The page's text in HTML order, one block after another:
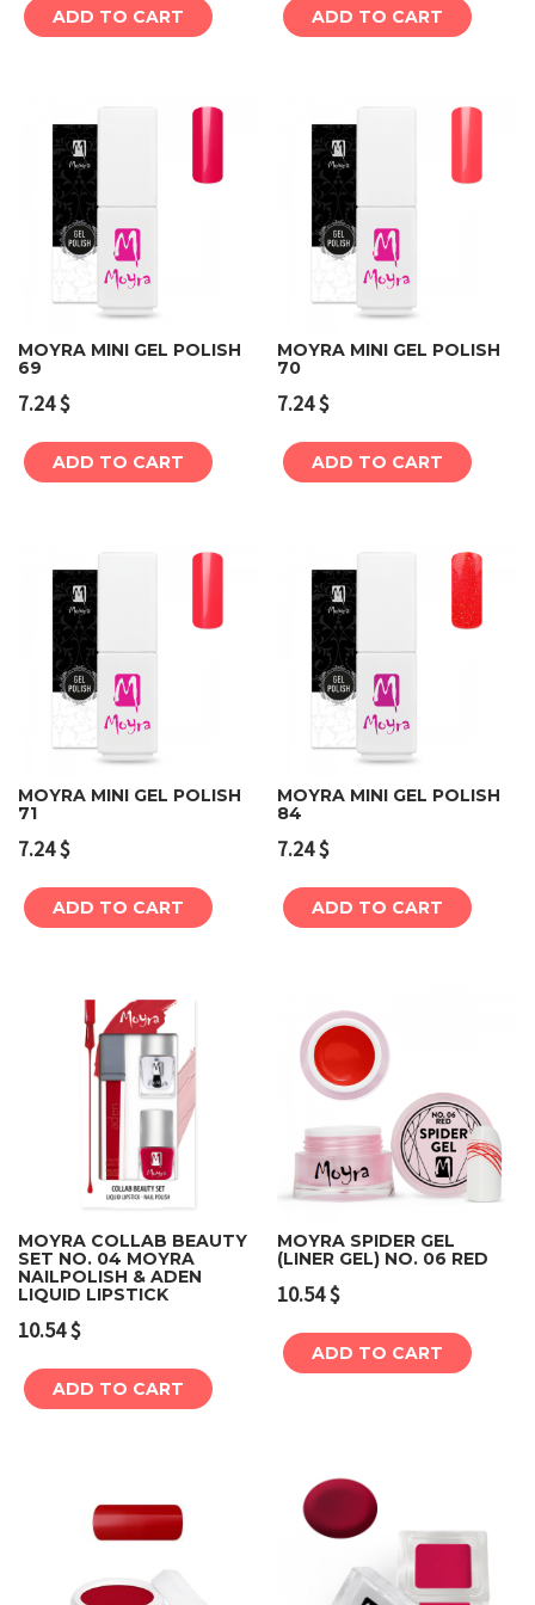
ADD TO CART ADD TO CART
MOYRA MINI GEL POLISH
69
7.24$
ADD TO CART
MOYRA MINI GEL POLISH
70
7.24$
ADD TO CART
MOYRA MINI GEL POLISH
71
7.24$
ADD TO CART
MOYRA MINI GEL POLISH
84
7.24$
ADD TO CART
MOYRA COLLAB BEAUTY
SET NO. 04 MOYRA
NAILPOLISH & ADEN
LIQUID LIPSTICK
10.54$
ADD TO CART
MOYRA SPIDER GEL
(LINER GEL) NO. 06 RED
10.54$
ADD TO CART